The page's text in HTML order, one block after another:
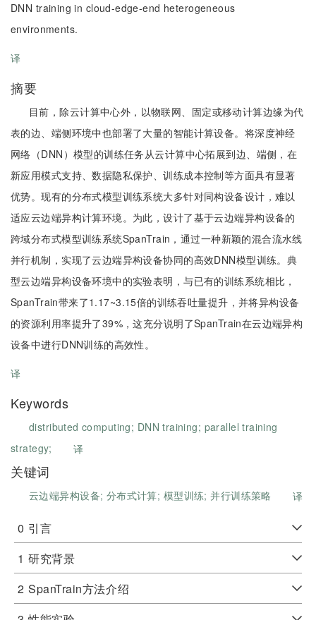
DNN training in cloud-edge-end heterogeneous
environments.
译
摘要
目前，除云计算中心外，以物联网、固定或移动计算边缘为代
表的边、端侧环境中也部署了大量的智能计算设备。将深度神经
网络（DNN）模型的训练任务从云计算中心拓展到边、端侧，在
新应用模式支持、数据隐私保护、训练成本控制等方面具有显著
优势。现有的分布式模型训练系统大多针对同构设备设计，难以
适应云边端异构计算环境。为此，设计了基于云边端异构设备的
跨域分布式模型训练系统SpanTrain，通过一种新颖的混合流水线
并行机制，实现了云边端异构设备协同的高效DNN模型训练。典
型云边端异构设备环境中的实验表明，与已有的训练系统相比，
SpanTrain带来了1.17~3.15倍的训练吞吐量提升，并将异构设备
的资源利用率提升了39%，这充分说明了SpanTrain在云边端异构
设备中进行DNN训练的高效性。
译
Keywords
distributed computing; DNN training; parallel training
strategy;
译
关键词
云边端异构设备; 分布式计算; 模型训练; 并行训练策略 译
0 引言
1 研究背景
2 SpanTrain方法介绍